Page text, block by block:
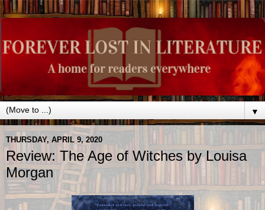
▼
THURSDAY, APRIL 9, 2020
Review: The Age of Witches by Louisa
Morgan